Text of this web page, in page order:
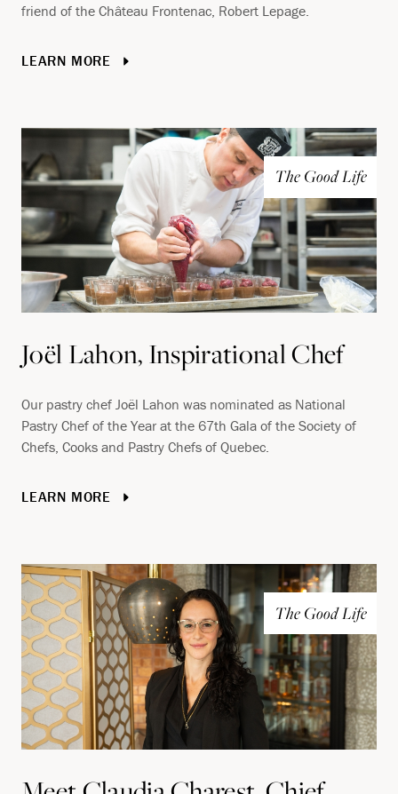
friend of the Château Frontenac, Robert Lepage.
LEARN MORE
The Good Life
Joël Lahon, Inspirational Chef
Our pastry chef Joël Lahon was nominated as National
Pastry Chef of the Year at the 67th Gala of the Society of
Chefs, Cooks and Pastry Chefs of Quebec.
LEARN MORE
The Good Life